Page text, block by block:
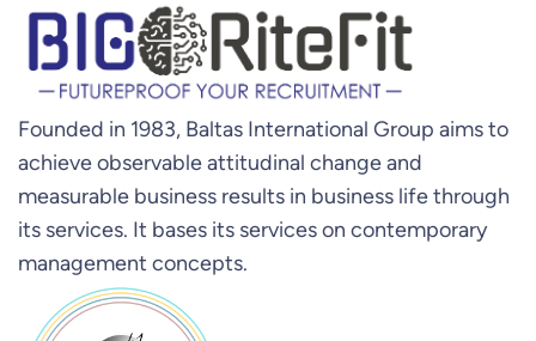
Founded in 1983, Baltas International Group aims to
achieve observable attitudinal change and
measurable business results in business life through
its services. It bases its services on contemporary
management concepts.